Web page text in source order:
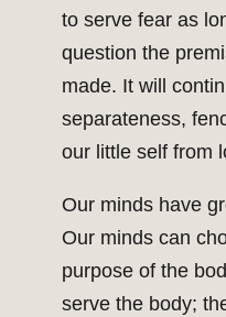
to serve fear as
question the
made. It will
separateness,
our little self from
Our minds have
Our minds can
purpose of the
serve the body;